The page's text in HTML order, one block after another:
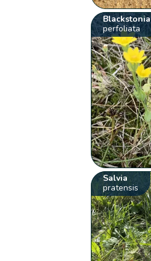
Blackstonia
perfoliata
Salvia
pratensis